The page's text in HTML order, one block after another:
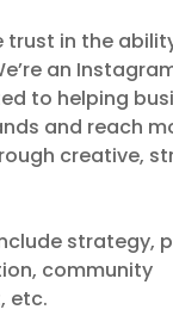
trust in the
an
to helping
and reach
creative,
strategy,
community
etc.